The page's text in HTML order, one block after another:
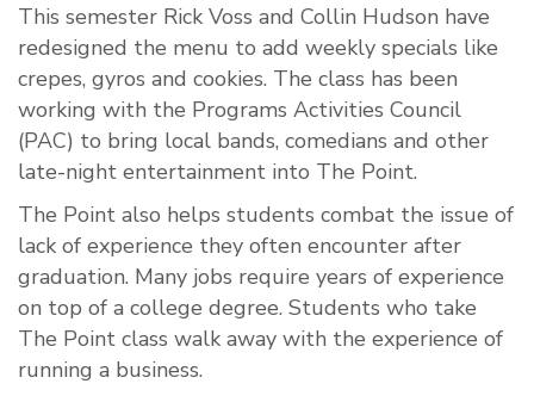
This semester Rick Voss and Collin Hudson have
redesigned the menu to add weekly specials like
crepes, gyros and cookies. The class has been
working with the Programs Activities Council
(PAC) to bring local bands, comedians and other
late-night entertainment into The Point.
The Point also helps students combat the issue of
lack of experience they often encounter after
graduation. Many jobs require years of experience
on top of a college degree. Students who take
The Point class walk away with the experience of
running a business.